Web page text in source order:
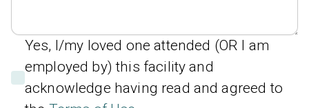
Yes, I/my loved one attended (OR I am
employed by) this facility and
acknowledge having read and agreed to